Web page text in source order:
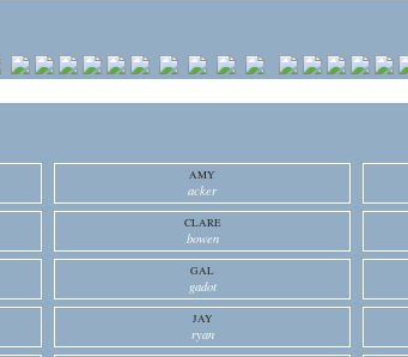
AMY
acker
CLARE
bowen
GAL
gadot
JAY
ryan